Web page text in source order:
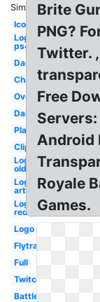
Similar:
Icon
Logo
ps4
Dance
Character
Overlay
Dark
Player
Clipart
Logo
old
Logo
art
Logo
red
Logo
Flytrap
Full
Twitch
Battle
Brite
PNG?
Twitter.
Free
Android
Royale
Games.